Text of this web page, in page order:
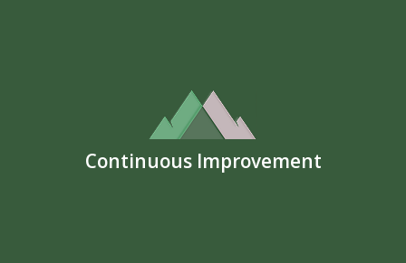
Continuous Improvement